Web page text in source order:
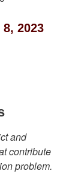
2023
and
contribute
problem.